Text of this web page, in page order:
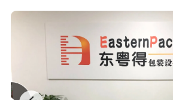
Welcome to